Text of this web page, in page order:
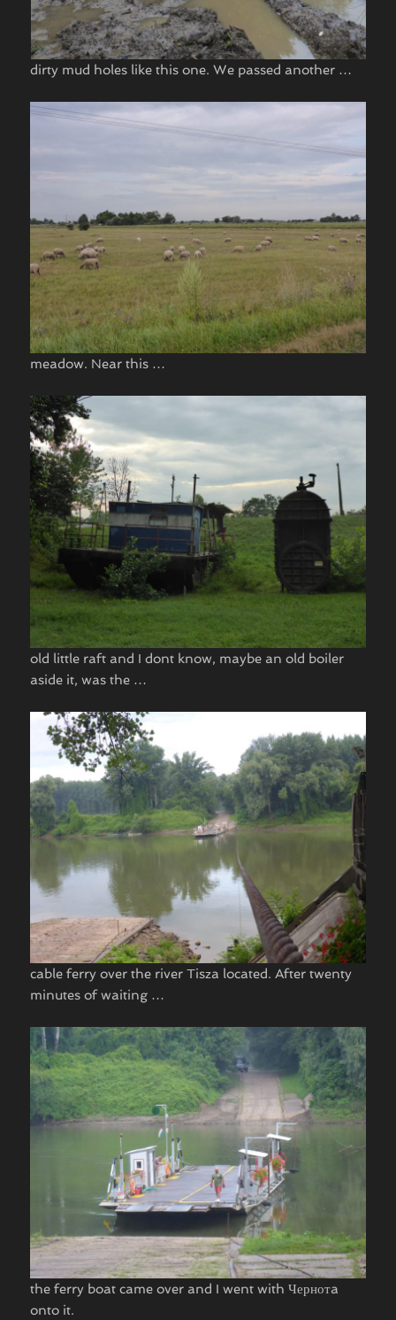
dirty mud holes like this one. We passed another …
meadow. Near this …
old little raft and I dont know, maybe an old boiler
aside it, was the …
cable ferry over the river Tisza located. After twenty
minutes of waiting …
the ferry boat came over and I went with Чернотa
onto it.